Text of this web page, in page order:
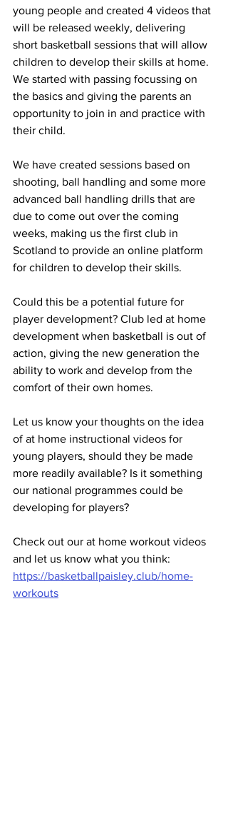
young people and created 4 videos that
will be released weekly, delivering
short basketball sessions that will allow
children to develop their skills at home.
We started with passing focussing on
the basics and giving the parents an
opportunity to join in and practice with
their child.
We have created sessions based on
shooting, ball handling and some more
advanced ball handling drills that are
due to come out over the coming
weeks, making us the first club in
Scotland to provide an online platform
for children to develop their skills.
Could this be a potential future for
player development? Club led at home
development when basketball is out of
action, giving the new generation the
ability to work and develop from the
comfort of their own homes.
Let us know your thoughts on the idea
of at home instructional videos for
young players, should they be made
more readily available? Is it something
our national programmes could be
developing for players?
Check out our at home workout videos
and let us know what you think:
https://basketballpaisley.club/home-
workouts